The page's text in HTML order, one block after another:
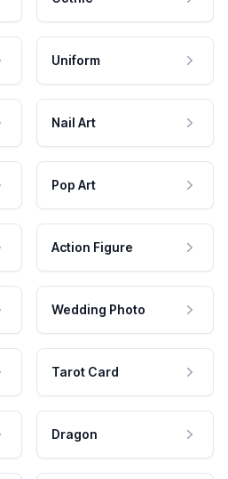
Uniform
Nail Art
Pop Art
Action Figure
Wedding Photo
Tarot Card
Dragon